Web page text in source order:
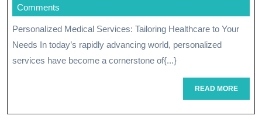
Power
Of
Personalized
Medical
Services
2024
Comments
Personalized Medical Services: Tailoring Healthcare to Your
Needs In today’s rapidly advancing world, personalized
services have become a cornerstone of{...}
READ MOREREAD
MORE